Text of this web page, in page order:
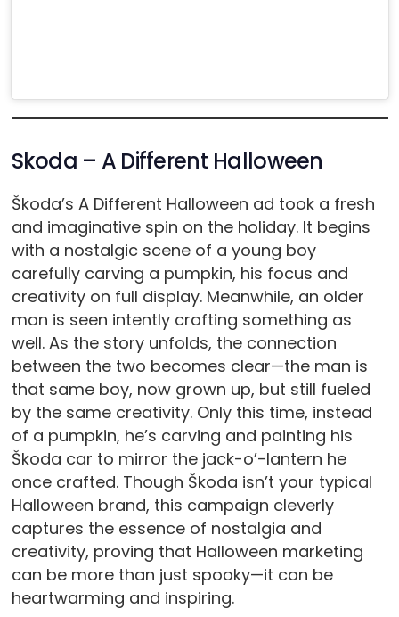
Skoda – A Different Halloween
Škoda’s A Different Halloween ad took a fresh
and imaginative spin on the holiday. It begins
with a nostalgic scene of a young boy
carefully carving a pumpkin, his focus and
creativity on full display. Meanwhile, an older
man is seen intently crafting something as
well. As the story unfolds, the connection
between the two becomes clear—the man is
that same boy, now grown up, but still fueled
by the same creativity. Only this time, instead
of a pumpkin, he’s carving and painting his
Škoda car to mirror the jack-o’-lantern he
once crafted. Though Škoda isn’t your typical
Halloween brand, this campaign cleverly
captures the essence of nostalgia and
creativity, proving that Halloween marketing
can be more than just spooky—it can be
heartwarming and inspiring.